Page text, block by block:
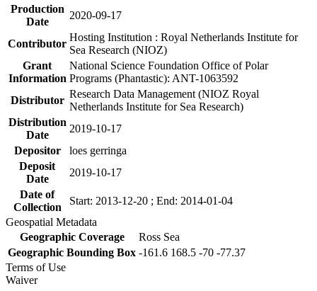
Production
Date
2020-09-17
Contributor
Hosting Institution : Royal Netherlands Institute for
Sea Research (NIOZ)
Grant
Information
National Science Foundation Office of Polar
Programs (Phantastic): ANT-1063592
Distributor
Research Data Management (NIOZ Royal
Netherlands Institute for Sea Research)
Distribution
Date
2019-10-17
Depositor
loes gerringa
Deposit
Date
2019-10-17
Date of
Collection
Start: 2013-12-20 ; End: 2014-01-04
Geospatial Metadata
Geographic Coverage
Ross Sea
Geographic Bounding Box -161.6 168.5 -70 -77.37
Terms of Use
Waiver